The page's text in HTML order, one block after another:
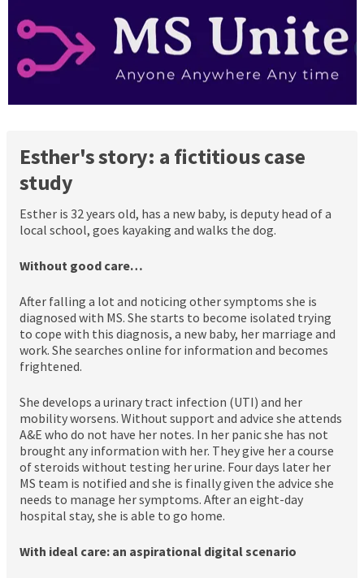
Esther's story: a fictitious case
study
Esther is 32 years old, has a new baby, is deputy head of a
local school, goes kayaking and walks the dog.
Without good care…
After falling a lot and noticing other symptoms she is
diagnosed with MS. She starts to become isolated trying
to cope with this diagnosis, a new baby, her marriage and
work. She searches online for information and becomes
frightened.
She develops a urinary tract infection (UTI) and her
mobility worsens. Without support and advice she attends
A&E who do not have her notes. In her panic she has not
brought any information with her. They give her a course
of steroids without testing her urine. Four days later her
MS team is notified and she is finally given the advice she
needs to manage her symptoms. After an eight-day
hospital stay, she is able to go home.
With ideal care: an aspirational digital scenario